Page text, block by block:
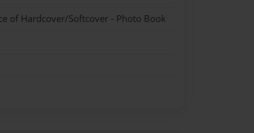
of Hardcover/Softcover - Photo Book